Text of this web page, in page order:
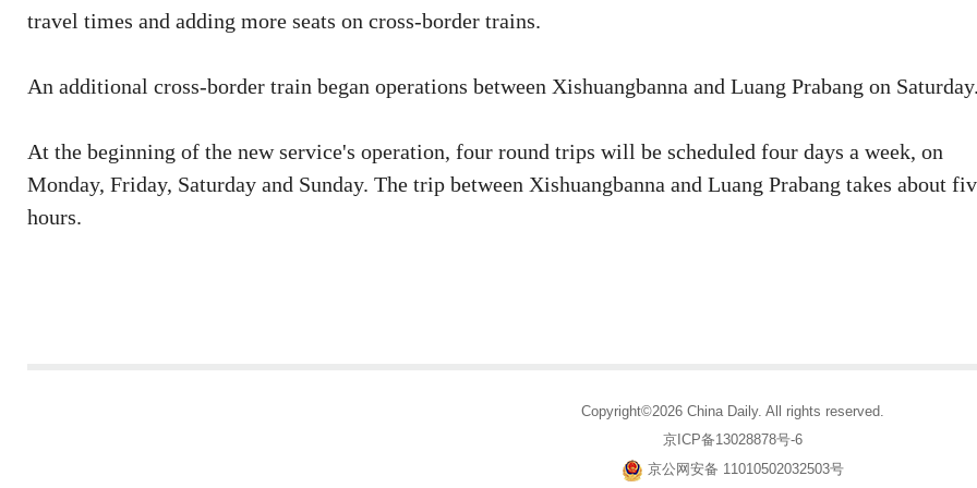
travel times and adding more seats on cross-border trains.
An additional cross-border train began operations between Xishuangbanna and Luang Prabang on
At the beginning of the new service's operation, four round trips will be scheduled four days a week, on
Monday, Friday, Saturday and Sunday. The trip between Xishuangbanna and Luang Prabang takes about
hours.
Copyright©2026 China Daily. All rights reserved.
京ICP备13028878号-6
京公网安备 11010502032503号